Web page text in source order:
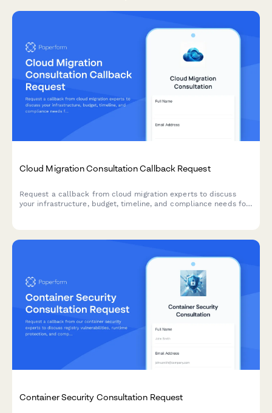
Cloud Migration Consultation Callback Request
Request a callback from cloud migration experts to discuss
your infrastructure, budget, timeline, and compliance needs for
Container Security Consultation Request